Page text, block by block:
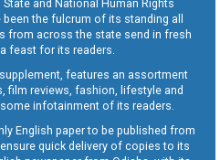
and National Human Rights
the fulcrum of its standing all
from across the state send in fresh
feast for its readers.
supplement, features an assortment
film reviews, fashion, lifestyle and
infotainment of its readers.
English paper to be published from
quick delivery of copies to its